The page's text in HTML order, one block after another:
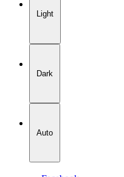
Light
Dark
Auto